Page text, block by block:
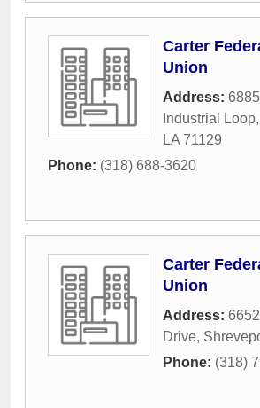
Carter
Union
Address:
Industrial Loop,
LA 71129
Phone: (318) 688-3620
Carter
Union
Address:
Drive,
Phone: (318)